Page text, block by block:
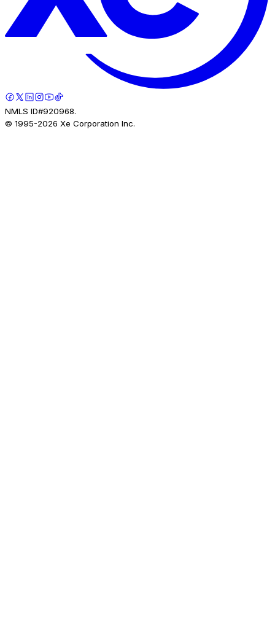
NMLS ID#920968.
© 1995-2026 Xe Corporation Inc.